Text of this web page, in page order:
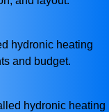
hydronic heating
and budget.
hydronic heating